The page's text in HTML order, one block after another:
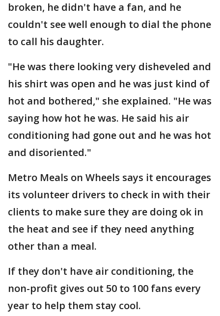
broken, he didn't have a fan, and he
couldn't see well enough to dial the phone
to call his daughter.
"He was there looking very disheveled and
his shirt was open and he was just kind of
hot and bothered," she explained. "He was
saying how hot he was. He said his air
conditioning had gone out and he was hot
and disoriented."
Metro Meals on Wheels says it encourages
its volunteer drivers to check in with their
clients to make sure they are doing ok in
the heat and see if they need anything
other than a meal.
If they don't have air conditioning, the
non-profit gives out 50 to 100 fans every
year to help them stay cool.